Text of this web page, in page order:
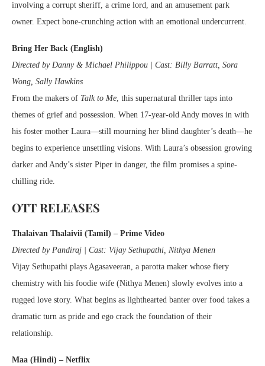
involving a corrupt sheriff, a crime lord, and an amusement park
owner. Expect bone-crunching action with an emotional undercurrent.
Bring Her Back (English)
Directed by Danny & Michael Philippou | Cast: Billy Barratt, Sora
Wong, Sally Hawkins
From the makers of Talk to Me, this supernatural thriller taps into
themes of grief and possession. When 17-year-old Andy moves in with
his foster mother Laura—still mourning her blind daughter’s death—he
begins to experience unsettling visions. With Laura’s obsession growing
darker and Andy’s sister Piper in danger, the film promises a spine-
chilling ride.
OTT RELEASES
Thalaivan Thalaivii (Tamil) – Prime Video
Directed by Pandiraj | Cast: Vijay Sethupathi, Nithya Menen
Vijay Sethupathi plays Agasaveeran, a parotta maker whose fiery
chemistry with his foodie wife (Nithya Menen) slowly evolves into a
rugged love story. What begins as lighthearted banter over food takes a
dramatic turn as pride and ego crack the foundation of their
relationship.
Maa (Hindi) – Netflix